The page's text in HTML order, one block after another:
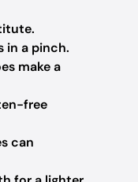
in a pinch.
make a
free
can